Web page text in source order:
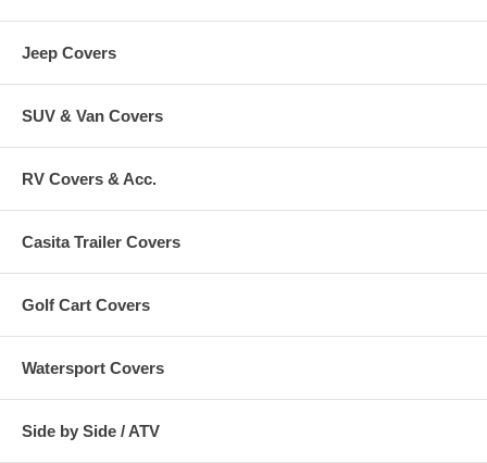
Jeep Covers
SUV & Van Covers
RV Covers & Acc.
Casita Trailer Covers
Golf Cart Covers
Watersport Covers
Side by Side / ATV